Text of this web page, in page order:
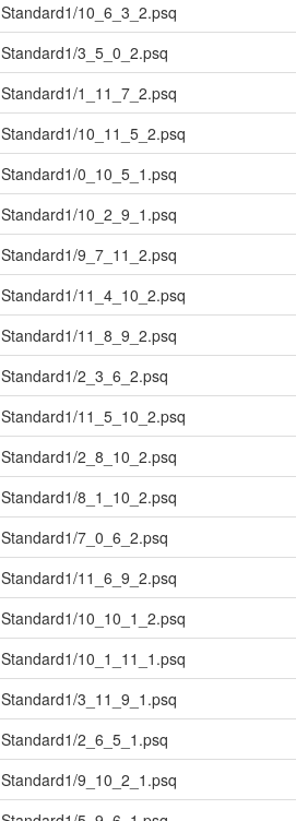
Standard1/10_6_3_2.psq
Standard1/3_5_0_2.psq
Standard1/1_11_7_2.psq
Standard1/10_11_5_2.psq
Standard1/0_10_5_1.psq
Standard1/10_2_9_1.psq
Standard1/9_7_11_2.psq
Standard1/11_4_10_2.psq
Standard1/11_8_9_2.psq
Standard1/2_3_6_2.psq
Standard1/11_5_10_2.psq
Standard1/2_8_10_2.psq
Standard1/8_1_10_2.psq
Standard1/7_0_6_2.psq
Standard1/11_6_9_2.psq
Standard1/10_10_1_2.psq
Standard1/10_1_11_1.psq
Standard1/3_11_9_1.psq
Standard1/2_6_5_1.psq
Standard1/9_10_2_1.psq